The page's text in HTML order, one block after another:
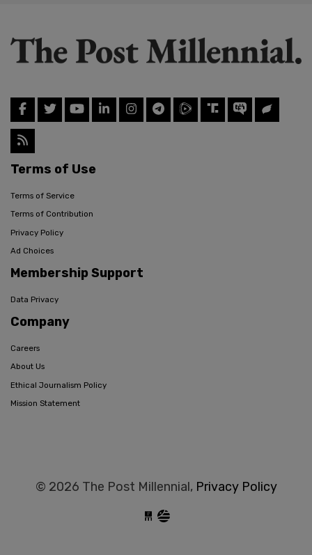
Terms of Use
Terms of Service
Terms of Contribution
Privacy Policy
Ad Choices
Membership Support
Data Privacy
Company
Careers
About Us
Ethical Journalism Policy
Mission Statement
© 2026 The Post Millennial, Privacy Policy